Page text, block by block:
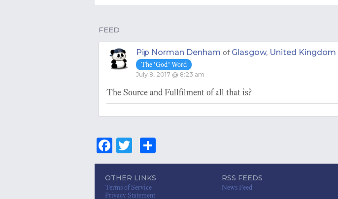
FEED
Pip Norman Denham of Glasgow, United Kingdom
The ’God’ Word
July 8, 2017 @ 8:23 am
The Source and Fullfilment of all that is?
Fa
ce
bo
ok
T
wi
tt
er
ha
OTHER LINKS
Terms of Service
Privacy Statement
RSS FEEDS
News Feed